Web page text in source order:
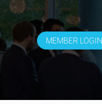
MEMBER LOGIN